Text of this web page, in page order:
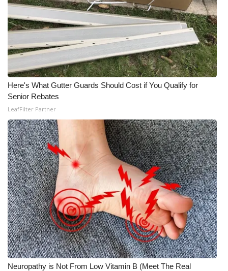
Here's What Gutter Guards Should Cost if You Qualify for
Senior Rebates
LeafFilter Partner
Neuropathy is Not From Low Vitamin B (Meet The Real